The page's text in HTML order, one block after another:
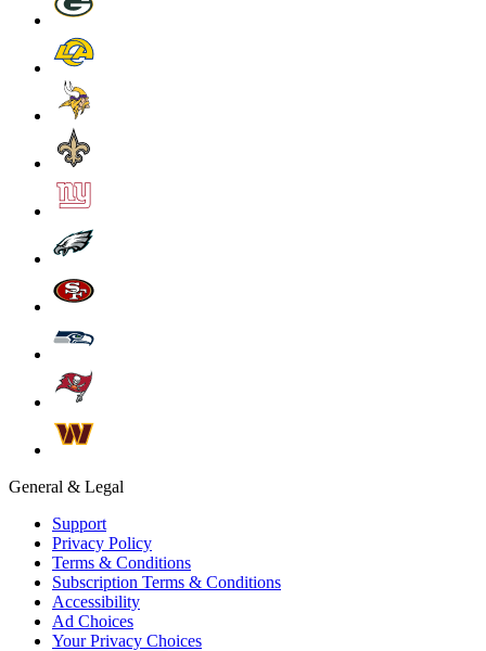
General & Legal
Support
Privacy Policy
Terms & Conditions
Subscription Terms & Conditions
Accessibility
Ad Choices
Your Privacy Choices